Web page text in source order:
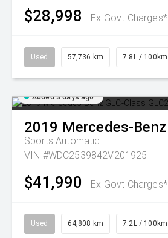
$28,998 Ex Govt Charges*
Used 57,736 km 7.8L / 100km
Added 3 days ago
2019 Mercedes-Benz
Sports Automatic
VIN #WDC2539842V201925
$41,990 Ex Govt Charges*
Used 64,808 km 7.2L / 100km